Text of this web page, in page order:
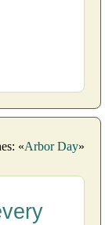
«Arbor Day»